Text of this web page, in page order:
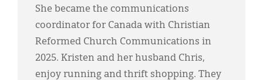
She became the communications
coordinator for Canada with Christian
Reformed Church Communications in
2025. Kristen and her husband Chris,
enjoy running and thrift shopping. They